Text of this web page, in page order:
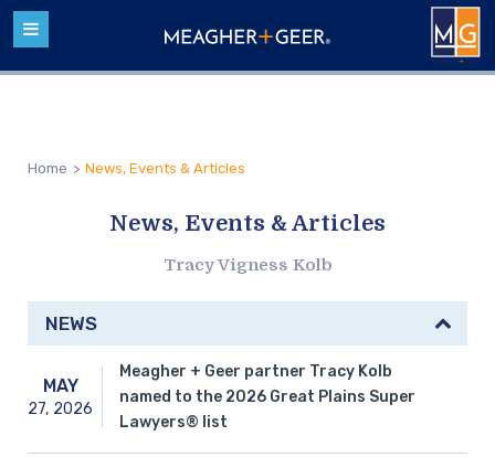
Home > News, Events & Articles
News, Events & Articles
Tracy Vigness Kolb
NEWS
MAY
27, 2026
Meagher + Geer partner Tracy Kolb
named to the 2026 Great Plains Super
Lawyers® list